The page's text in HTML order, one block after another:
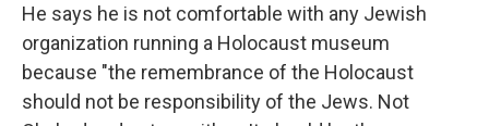
He says he is not comfortable with any Jewish
organization running a Holocaust museum
because "the remembrance of the Holocaust
should not be responsibility of the Jews. Not